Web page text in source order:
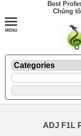
Best
Chúng
ADJ F1L